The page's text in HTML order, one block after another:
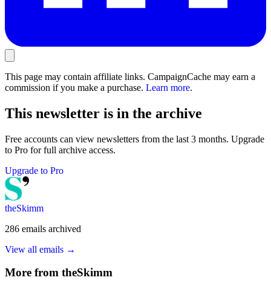
This page may contain affiliate links. CampaignCache may earn a
commission if you make a purchase. Learn more.
This newsletter is in the archive
Free accounts can view newsletters from the last 3 months. Upgrade
to Pro for full archive access.
Upgrade to Pro
theSkimm
286 emails archived
View all emails →
More from theSkimm